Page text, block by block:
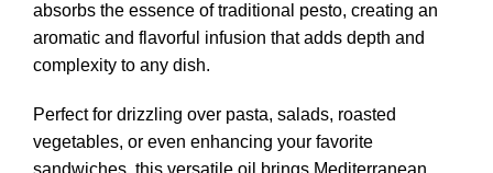
absorbs the essence of traditional pesto, creating an
aromatic and flavorful infusion that adds depth and
complexity to any dish.
Perfect for drizzling over pasta, salads, roasted
vegetables, or even enhancing your favorite